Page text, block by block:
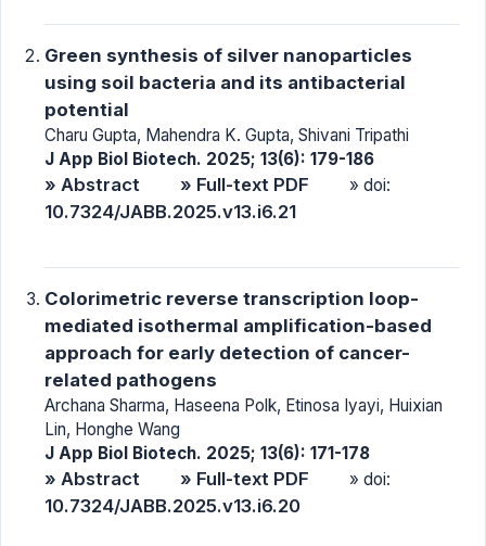
Green synthesis of silver nanoparticles
using soil bacteria and its antibacterial
potential
Charu Gupta, Mahendra K. Gupta, Shivani Tripathi
J App Biol Biotech. 2025; 13(6): 179-186
» Abstract » Full-text PDF » doi:
10.7324/JABB.2025.v13.i6.21
Colorimetric reverse transcription loop-
mediated isothermal amplification-based
approach for early detection of cancer-
related pathogens
Archana Sharma, Haseena Polk, Etinosa Iyayi, Huixian
Lin, Honghe Wang
J App Biol Biotech. 2025; 13(6): 171-178
» Abstract » Full-text PDF » doi:
10.7324/JABB.2025.v13.i6.20